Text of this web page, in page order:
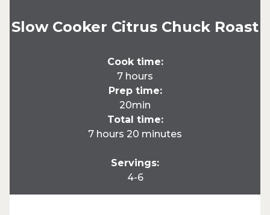
Slow Cooker Citrus Chuck Roast
Cook time:
7 hours
Prep time:
20min
Total time:
7 hours 20 minutes
Servings:
4-6